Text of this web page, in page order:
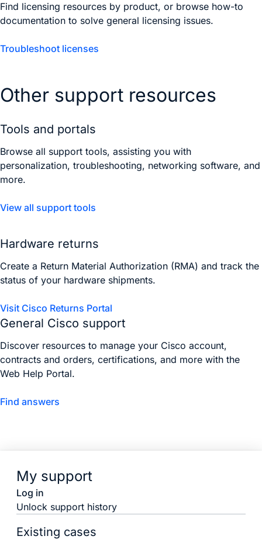
Find licensing resources by product, or browse how-to
documentation to solve general licensing issues.
Troubleshoot licenses
Other support resources
Tools and portals
Browse all support tools, assisting you with
personalization, troubleshooting, networking software, and
more.
View all support tools
Hardware returns
Create a Return Material Authorization (RMA) and track the
status of your hardware shipments.
Visit Cisco Returns Portal
General Cisco support
Discover resources to manage your Cisco account,
contracts and orders, certifications, and more with the
Web Help Portal.
Find answers
My support
Log in
Unlock support history
Existing cases